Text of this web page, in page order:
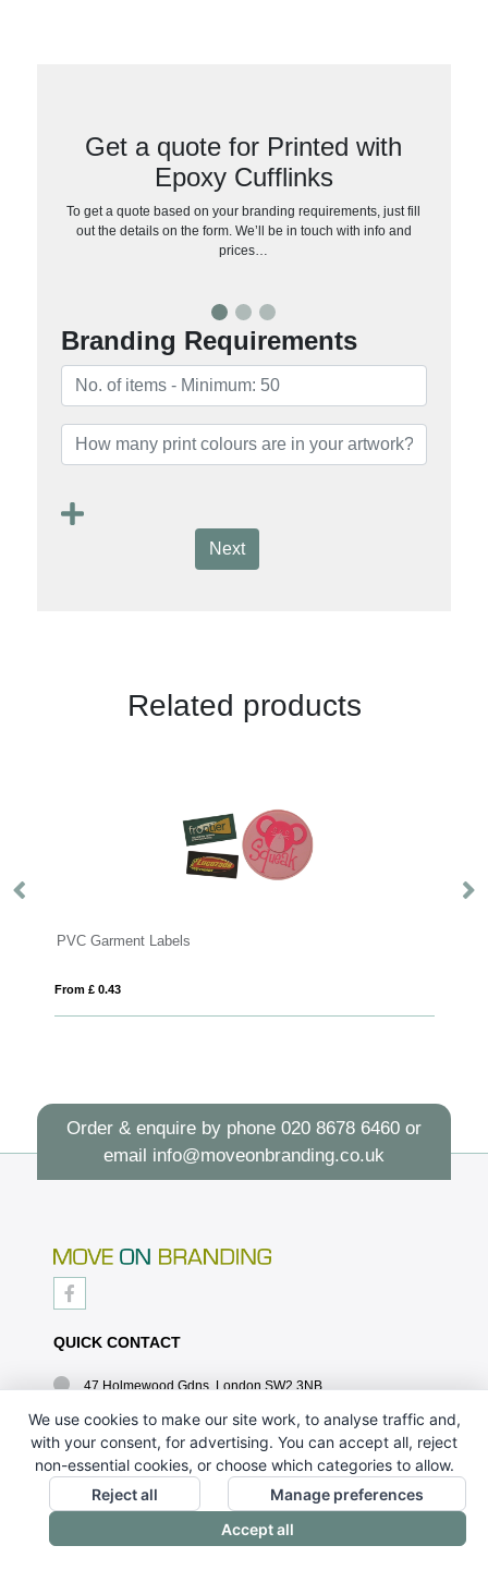
Get a quote for Printed with
Epoxy Cufflinks
To get a quote based on your branding requirements, just fill
out the details on the form. We’ll be in touch with info and
prices…
Branding Requirements
Next
Related products
Labels
Order & enquire by phone 020 8678 6460or
email info@moveonbranding.co.uk
QUICK CONTACT
47 Holmewood Gdns, London SW2 3NB
020 8678 6460
info@moveonbranding.co.uk
QUICK LINKS
CONTACT US - 07896 052094
ABOUT US
We use cookies to make our site work, to analyse traffic and,
with your consent, for advertising. You can accept all, reject
non-essential cookies, or choose which categories to allow.
Reject all
Manage preferences
Accept all